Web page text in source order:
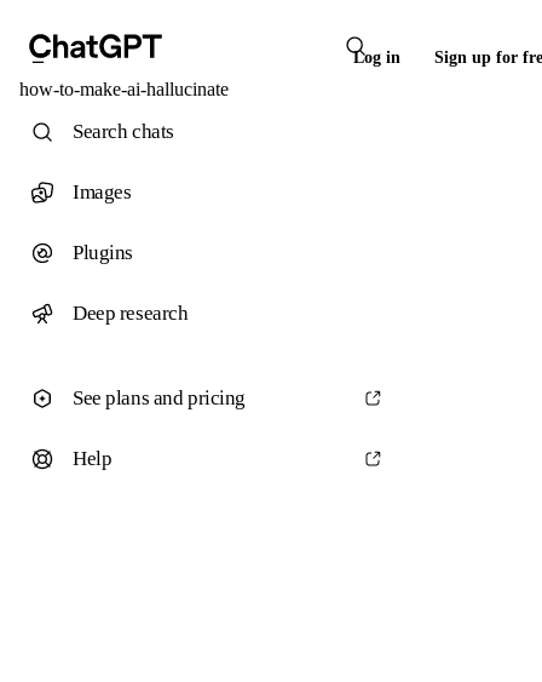
Log in Sign up for
how-to-make-ai-hallucinate
Search chats
Images
Plugins
Deep research
See plans and pricing
Help